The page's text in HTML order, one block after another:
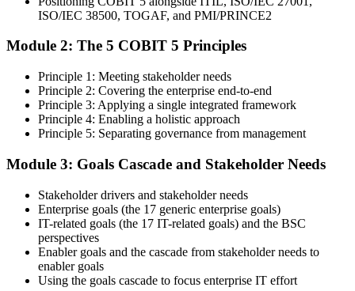
Enrol in our expert-led 2-day COBIT 5 Foundation Course Live
knowledge of COBIT governance principles, enablers, and goals-
cascade concepts through structured COBIT 5 Foundation
certification training.
Step 4
Get Exam Ready
Finalize your preparation with comprehensive COBIT 5 Foundation
training. Review the 5 principles, the 7 enablers, the goals cascade,
and the Process Reference Model. Complete at least one full-length
50-question COBIT 5 Foundation mock exam.
ISO/IEC 38500, TOGAF, and PMI/PRINCE2
Module 2: The 5 COBIT 5 Principles
Principle 1: Meeting stakeholder needs
Principle 2: Covering the enterprise end-to-end
Principle 3: Applying a single integrated framework
Principle 4: Enabling a holistic approach
Principle 5: Separating governance from management
Module 3: Goals Cascade and Stakeholder Needs
Stakeholder drivers and stakeholder needs
Enterprise goals (the 17 generic enterprise goals)
IT-related goals (the 17 IT-related goals) and the BSC
perspectives
Enabler goals and the cascade from stakeholder needs to
enabler goals
Using the goals cascade to focus enterprise IT effort